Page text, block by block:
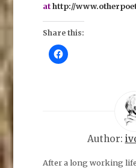
athttp://
Share this:
C
l
F
Author:
After a long working